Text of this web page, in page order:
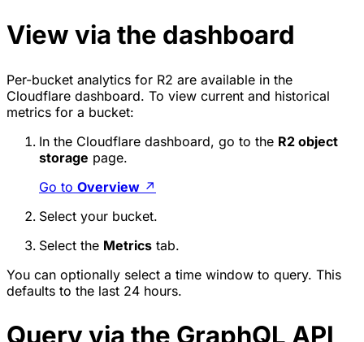
View via the dashboard
Per-bucket analytics for R2 are available in the
Cloudflare dashboard. To view current and historical
metrics for a bucket:
In the Cloudflare dashboard, go to the R2 object
storage page.
Go to Overview ↗
Select your bucket.
Select the Metrics tab.
You can optionally select a time window to query. This
defaults to the last 24 hours.
Query via the GraphQL API